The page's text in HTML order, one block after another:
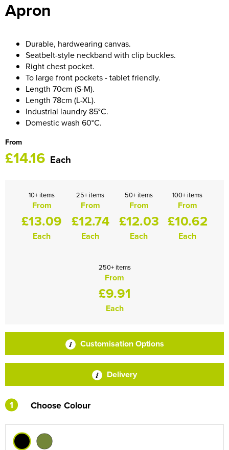
HOCKEY / RUGBY / FOOTBALL SOCKS
Apron
Durable, hardwearing canvas.
Seatbelt-style neckband with clip buckles.
Right chest pocket.
To large front pockets - tablet friendly.
Length 70cm (S-M).
Length 78cm (L-XL).
Industrial laundry 85°C.
Domestic wash 60°C.
From
£14.16 Each
10+ items
From
£13.09
Each
25+ items
From
£12.74
Each
50+ items
From
£12.03
Each
100+ items
From
£10.62
Each
250+ items
From
£9.91
Each
Customisation Options
Delivery
1 Choose Colour